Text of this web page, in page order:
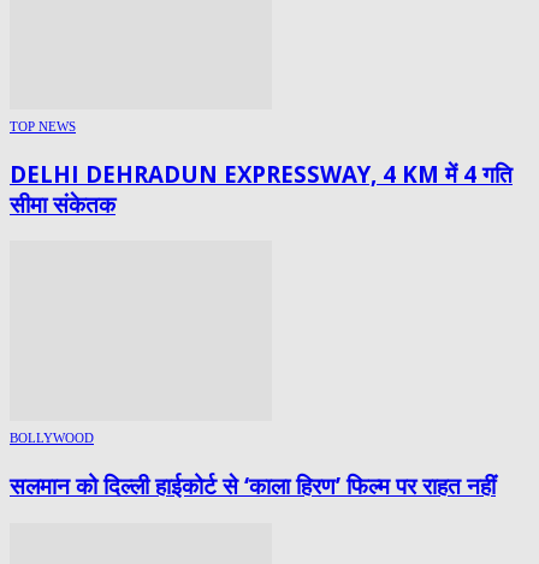
TOP NEWS
DELHI DEHRADUN EXPRESSWAY, 4 KM में 4 गति
सीमा संकेतक
BOLLYWOOD
सलमान को दिल्ली हाईकोर्ट से ‘काला हिरण’ फिल्म पर राहत नहीं